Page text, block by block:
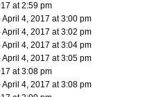
at 2:59 pm
April 4, 2017 at 3:00 pm
April 4, 2017 at 3:02 pm
April 4, 2017 at 3:04 pm
April 4, 2017 at 3:05 pm
at 3:08 pm
April 4, 2017 at 3:08 pm